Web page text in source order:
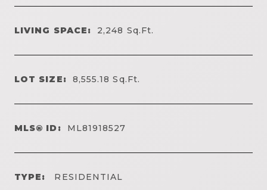
LIVING SPACE: 2,248 Sq.Ft.
LOT SIZE: 8,555.18Sq.Ft.
MLS® ID: ML81918527
TYPE: RESIDENTIAL